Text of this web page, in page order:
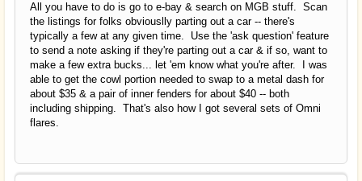
All you have to do is go to e-bay & search on MGB stuff. Scan
the listings for folks obviouslly parting out a car -- there's
typically a few at any given time. Use the 'ask question' feature
to send a note asking if they're parting out a car & if so, want to
make a few extra bucks... let 'em know what you're after. I was
able to get the cowl portion needed to swap to a metal dash for
about $35 & a pair of inner fenders for about $40 -- both
including shipping. That's also how I got several sets of Omni
flares.